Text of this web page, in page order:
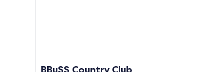
BBuSS Country Club